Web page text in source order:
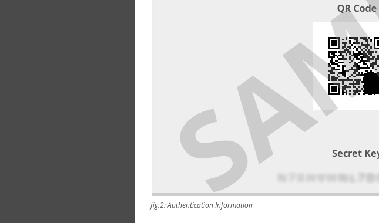
fig.2: Authentication Information